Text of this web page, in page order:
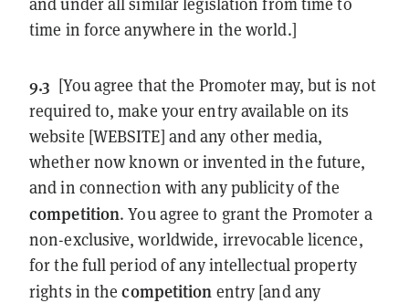
time in force anywhere in the world.]
9.3 [You agree that the Promoter may, but is not
required to, make your entry available on its
website [WEBSITE] and any other media,
whether now known or invented in the future,
and in connection with any publicity of the
competition. You agree to grant the Promoter a
non-exclusive, worldwide, irrevocable licence,
for the full period of any intellectual property
rights in thecompetition entry [and any